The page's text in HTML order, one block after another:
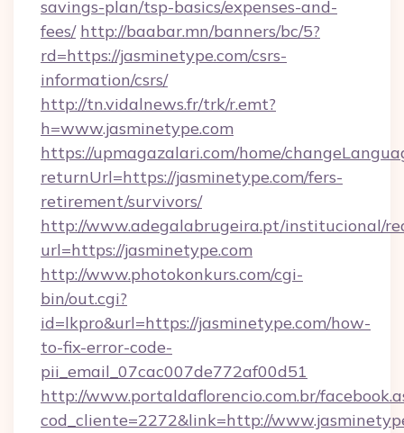
savings-plan/tsp-basics/expenses-and-
fees/ http://baabar.mn/banners/bc/5?
rd=https://jasminetype.com/csrs-
information/csrs/
http://tn.vidalnews.fr/trk/r.emt?
h=www.jasminetype.com
https://upmagazalari.com/home/
returnUrl=https://jasminetype.com/fers-
retirement/survivors/
http://www.adegalabrugeira.pt/institucional/
url=https://jasminetype.com
http://www.photokonkurs.com/cgi-
bin/out.cgi?
id=lkpro&url=https://jasminetype.com/how-
to-fix-error-code-
pii_email_07cac007de772af00d51
http://www.portaldaflorencio.com.br/
cod_cliente=2272&link=http://